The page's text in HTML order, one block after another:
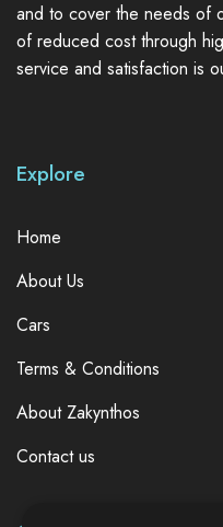
and to cover the needs of
of reduced cost through
service and satisfaction is
Explore
Home
About Us
Cars
Terms & Conditions
About Zakynthos
Contact us